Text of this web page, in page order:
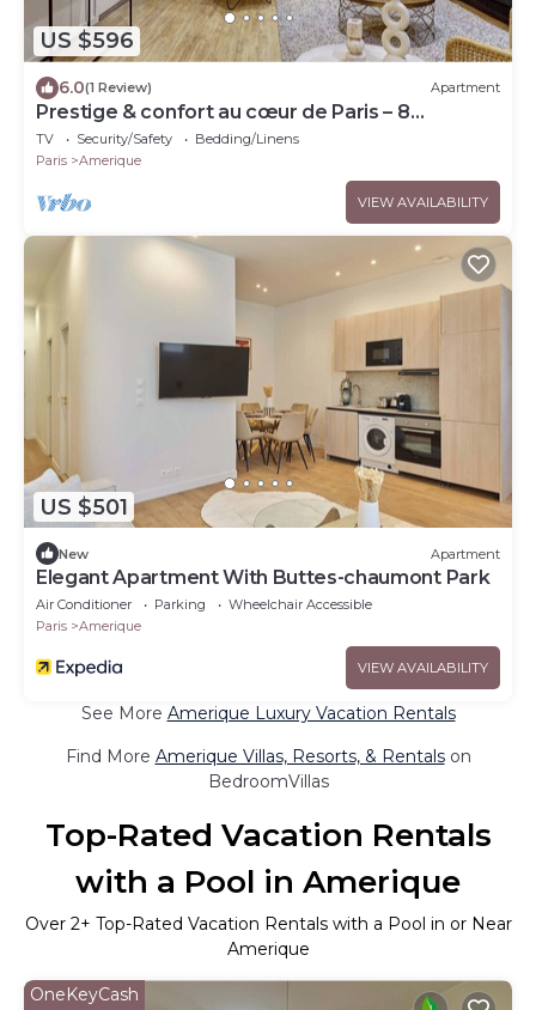
US $596
6.0(1 Review) Apartment
Prestige & confort au cœur de Paris – 8
personnes
TV Security/Safety
Bedding/Linens
Paris
Amerique
VIEW AVAILABILITY
US $501
New Apartment
Elegant Apartment With Buttes-chaumont Park
Air Conditioner Parking
Wheelchair Accessible
Paris
Amerique
VIEW AVAILABILITY
See More Amerique Luxury Vacation Rentals
Find More Amerique Villas, Resorts, & Rentalson
BedroomVillas
Top-Rated Vacation Rentals
with a Pool in Amerique
Over 2+ Top-Rated Vacation Rentals with a Pool in or Near
Amerique
OneKeyCash